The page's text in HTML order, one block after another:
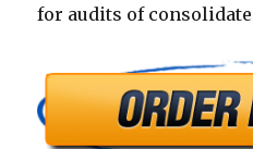
for audits of